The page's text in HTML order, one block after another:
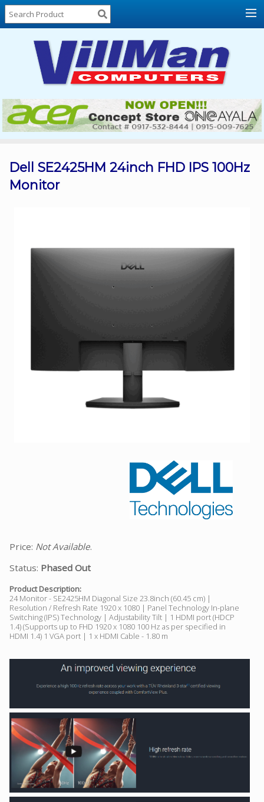
Home
About
Locations
Contact
Us
Products
List
Promos
Instagram
Dell SE2425HM 24inch FHD IPS 100Hz
Monitor
Price: Not Available.
Status: Phased Out
Product Description:
24 Monitor - SE2425HM Diagonal Size 23.8inch (60.45 cm) |
Resolution / Refresh Rate 1920 x 1080 | Panel Technology In-plane
Switching (IPS) Technology | Adjustability Tilt | 1 HDMI port (HDCP
1.4) (Supports up to FHD 1920 x 1080 100 Hz as per specified in
HDMI 1.4) 1 VGA port | 1 x HDMI Cable - 1.80 m